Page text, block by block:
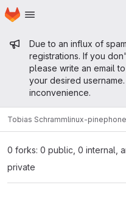
Skip to main content
Homepage
Admin
Due to an influx of
registrations. If you
please write an email to
your desired
inconvenience.
Tobias Schrammlinux-pinephone
0 forks: 0 public, 0 internal,
private